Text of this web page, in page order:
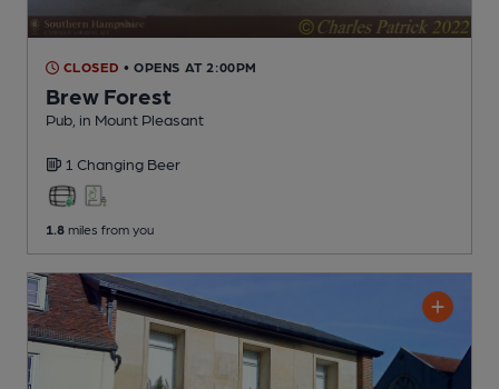
CLOSED • OPENS AT 2:00PM
Brew Forest
Pub , in Mount Pleasant
1 Changing Beer
1.8 miles from you